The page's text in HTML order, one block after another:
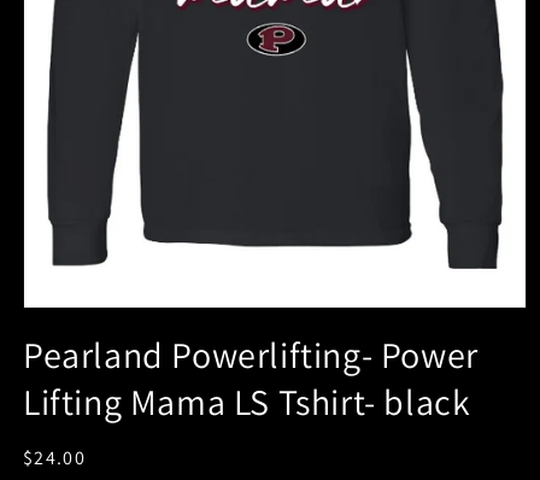
Pearland Powerlifting- Power
Lifting Mama LS Tshirt- black
Regular
$24.00